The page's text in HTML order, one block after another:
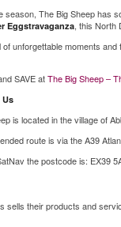
season, The Big Sheep has
Eggstravaganza, this North
of unforgettable moments
SAVE atThe Big Sheep –
is located in the village of
route is via the A39
the postcode is: EX39
sells their products and